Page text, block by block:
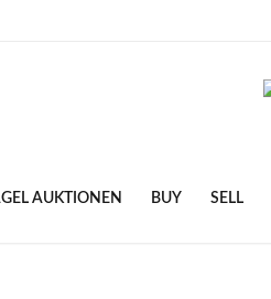
AUKTIONEN BUY SELL